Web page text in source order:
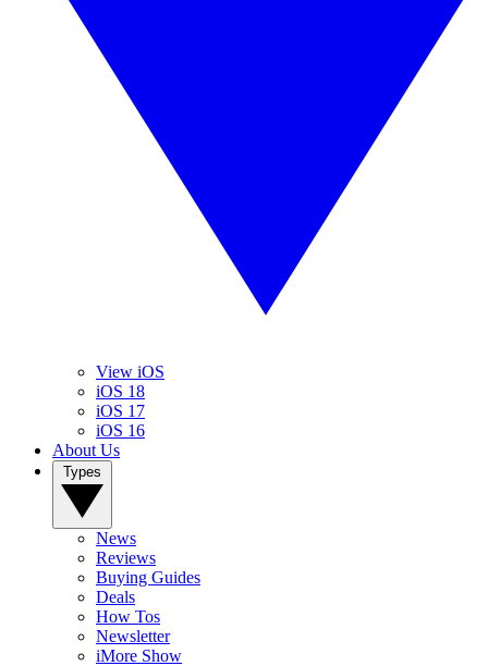
View iOS
iOS 18
iOS 17
iOS 16
About Us
News
Reviews
Buying Guides
Deals
How Tos
Newsletter
iMore Show